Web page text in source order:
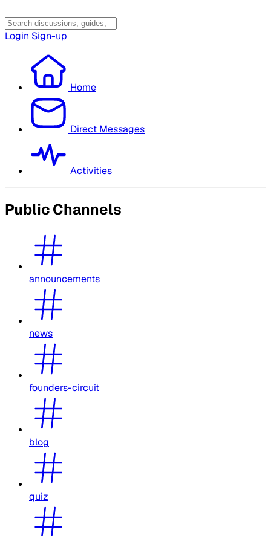
Login Sign-up
Home
Direct Messages
Activities
Public Channels
announcements
news
founders-circuit
blog
quiz